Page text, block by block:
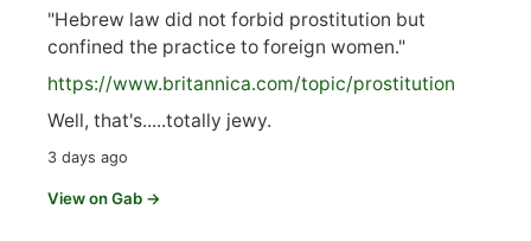
"Hebrew law did not forbid prostitution but
confined the practice to foreign women."
https://www.britannica.com/topic/prostitution
Well, that's.....totally jewy.
3 days ago
View on Gab →